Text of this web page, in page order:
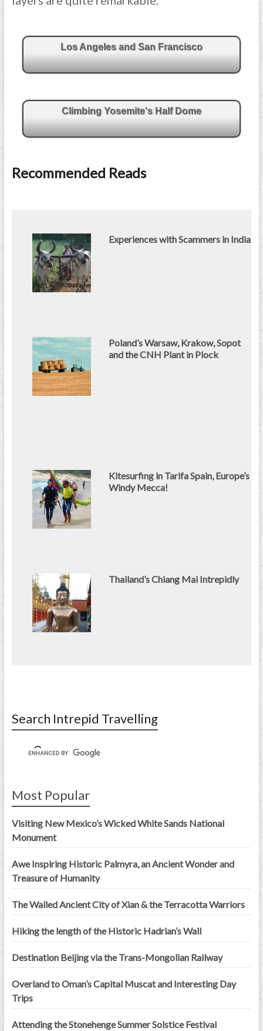
Los Angeles and San Francisco
Climbing Yosemite's Half Dome
Recommended Reads
Experiences with Scammers in India
Poland’s Warsaw, Krakow, Sopot
and the CNH Plant in Plock
Kitesurfing in Tarifa Spain, Europe’s
Windy Mecca!
Thailand’s Chiang Mai Intrepidly
Search Intrepid Travelling
Most Popular
Visiting New Mexico’s Wicked White Sands National
Monument
Awe Inspiring Historic Palmyra, an Ancient Wonder and
Treasure of Humanity
The Walled Ancient City of Xian & the Terracotta Warriors
Hiking the length of the Historic Hadrian’s Wall
Destination Beijing via the Trans-Mongolian Railway
Overland to Oman’s Capital Muscat and Interesting Day
Trips
Attending the Stonehenge Summer Solstice Festival